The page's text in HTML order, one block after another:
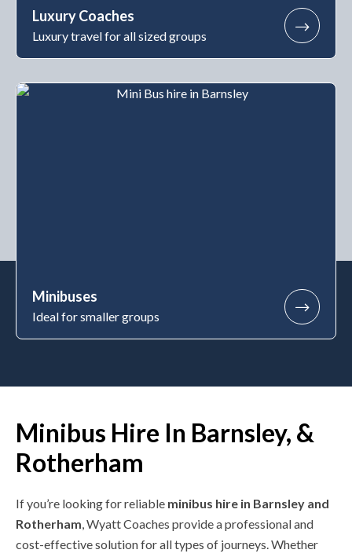
Luxury Coaches
Luxury travel for all sized groups
Minibuses
Ideal for smaller groups
Minibus Hire In Barnsley, &
Rotherham
If you’re looking for reliable minibus hire in Barnsley and
Rotherham, Wyatt Coaches provide a professional and
cost-effective solution for all types of journeys. Whether